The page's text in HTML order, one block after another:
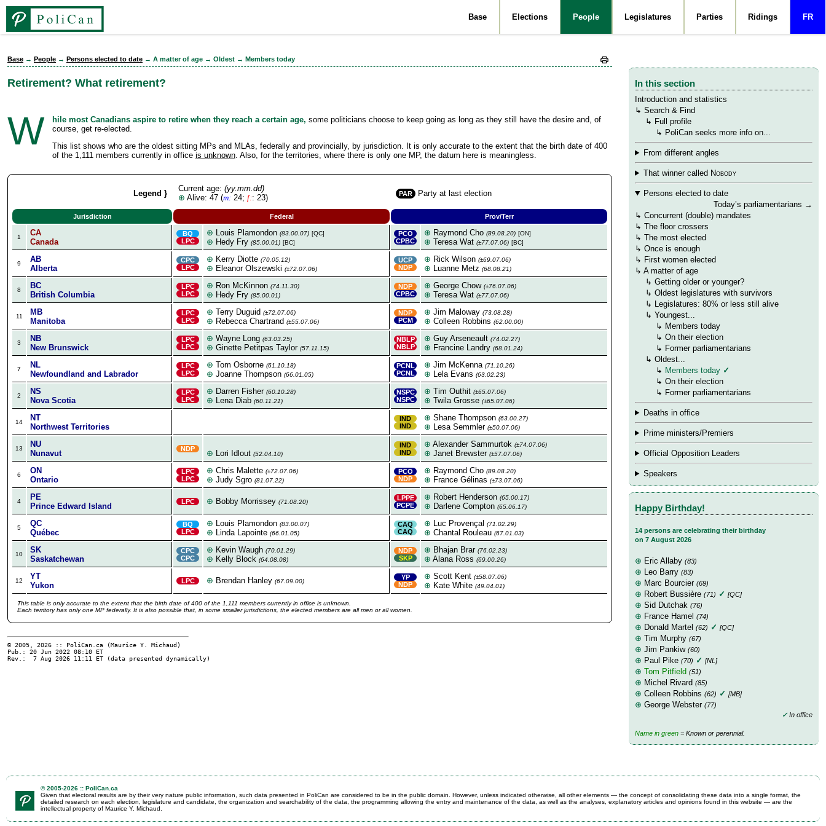
Base Elections People Legislatures Parties Ridings FR
Base → People → Persons elected to date → A matter of age → Oldest → Members today
Retirement? What retirement?
W hile most Canadians aspire to retire when they reach a certain age, some politicians choose to keep going as long as they still have the desire and, of
course, get re-elected.
This list shows who are the oldest sitting MPs and MLAs, federally and provincially, by jurisdiction. It is only accurate to the extent that the birth date of 400
of the 1,111 members currently in office is unknown. Also, for the territories, where there is only one MP, the datum here is meaningless.
Legend }
Current age: (yy.mm.dd)
⊕ Alive: 47 (m: 24; f:: 23) PAR Party at last election
Jurisdiction Federal Prov/Terr
1
CA
Canada
BQ
LPC
⊕ Louis Plamondon (83.00.07) [QC]
⊕ Hedy Fry (85.00.01) [BC]
PCO
CPBC
⊕ Raymond Cho (89.08.20) [ON]
⊕ Teresa Wat (±77.07.06) [BC]
9
AB
Alberta
CPC
LPC
⊕ Kerry Diotte (70.05.12)
⊕ Eleanor Olszewski (±72.07.06)
UCP
NDP
⊕ Rick Wilson (±69.07.06)
⊕ Luanne Metz (68.08.21)
8
BC
British Columbia
LPC
LPC
⊕ Ron McKinnon (74.11.30)
⊕ Hedy Fry (85.00.01)
NDP
CPBC
⊕ George Chow (±76.07.06)
⊕ Teresa Wat (±77.07.06)
11
MB
Manitoba
LPC
LPC
⊕ Terry Duguid (±72.07.06)
⊕ Rebecca Chartrand (±55.07.06)
NDP
PCM
⊕ Jim Maloway (73.08.28)
⊕ Colleen Robbins (62.00.00)
3
NB
New Brunswick
LPC
LPC
⊕ Wayne Long (63.03.25)
⊕ Ginette Petitpas Taylor (57.11.15)
NBLP
NBLP
⊕ Guy Arseneault (74.02.27)
⊕ Francine Landry (68.01.24)
7
NL
Newfoundland and Labrador
LPC
LPC
⊕ Tom Osborne (61.10.18)
⊕ Joanne Thompson (66.01.05)
PCNL
PCNL
⊕ Jim McKenna (71.10.26)
⊕ Lela Evans (63.02.23)
2
NS
Nova Scotia
LPC
LPC
⊕ Darren Fisher (60.10.28)
⊕ Lena Diab (60.11.21)
NSPC
NSPC
⊕ Tim Outhit (±65.07.06)
⊕ Twila Grosse (±65.07.06)
14
NT
Northwest Territories
IND
IND
⊕ Shane Thompson (63.00.27)
⊕ Lesa Semmler (±50.07.06)
13
NU
Nunavut
NDP ⊕ Lori Idlout (52.04.10)
IND
IND
⊕ Alexander Sammurtok (±74.07.06)
⊕ Janet Brewster (±57.07.06)
6
ON
Ontario
LPC
LPC
⊕ Chris Malette (±72.07.06)
⊕ Judy Sgro (81.07.22)
PCO
NDP
⊕ Raymond Cho (89.08.20)
⊕ France Gélinas (±73.07.06)
4
PE
Prince Edward Island
LPC ⊕ Bobby Morrissey (71.08.20)
LPPE
PCPE
⊕ Robert Henderson (65.00.17)
⊕ Darlene Compton (65.06.17)
5
QC
Québec
BQ
LPC
⊕ Louis Plamondon (83.00.07)
⊕ Linda Lapointe (66.01.05)
CAQ
CAQ
⊕ Luc Provençal (71.02.29)
⊕ Chantal Rouleau (67.01.03)
10
SK
Saskatchewan
CPC
CPC
⊕ Kevin Waugh (70.01.29)
⊕ Kelly Block (64.08.08)
NDP
SKP
⊕ Bhajan Brar (76.02.23)
⊕ Alana Ross (69.00.26)
12
YT
Yukon
LPC ⊕ Brendan Hanley (67.09.00)
YP
NDP
⊕ Scott Kent (±58.07.06)
⊕ Kate White (49.04.01)
This table is only accurate to the extent that the birth date of 400 of the 1,111 members currently in office is unknown.
Each territory has only one MP federally. It is also possible that, in some smaller jurisdictions, the elected members are all men or all women.
© 2005, 2026 :: PoliCan.ca (Maurice Y. Michaud )
Pub.: 20 Jun 2022 08:10 ET
Rev.: 7 Aug 2026 11:11 ET (data presented dynamically)
In this section
Introduction and statistics
↳ Search & Find
↳ Full profile
↳ PoliCan seeks more info on...
From different angles
That winner called Nobody
Persons elected to date
Today’s parliamentarians →
↳ Concurrent (double) mandates
↳ The floor crossers
↳ The most elected
↳ Once is enough
↳ First women elected
↳ A matter of age
↳ Getting older or younger?
↳ Oldest legislatures with survivors
↳
Legislatures: 80% or less still alive
↳ Youngest...
↳ Members today
↳ On their election
↳ Former parliamentarians
↳ Oldest...
↳ Members today ✓
↳ On their election
↳ Former parliamentarians
Deaths in office
Prime ministers/Premiers
Official Opposition Leaders
Speakers
Happy Birthday!
14 persons are celebrating their birthday
on 7 August 2026
⊕ Eric Allaby (83)
⊕ Leo Barry (83)
⊕ Marc Bourcier (69)
⊕ Robert Bussière (71) ✓ [QC]
⊕ Sid Dutchak (76)
⊕ France Hamel (74)
⊕ Donald Martel (62) ✓ [QC]
⊕ Tim Murphy (67)
⊕ Jim Pankiw (60)
⊕ Paul Pike (70) ✓ [NL]
⊕ Tom Pitfield (51)
⊕ Michel Rivard (85)
⊕ Colleen Robbins (62) ✓ [MB]
⊕ George Webster (77)
✓In office
Name in green = Known or perennial.
© 2005-2026 :: PoliCan.ca
Given that electoral results are by their very nature public information, such data presented in PoliCan are considered to be in the public domain. However, unless indicated otherwise, all other elements — the concept of consolidating these data into a single format, the
detailed research on each election, legislature and candidate, the organization and searchability of the data, the programming allowing the entry and maintenance of the data, as well as the analyses, explanatory articles and opinions found in this website — are the
intellectual property of Maurice Y. Michaud.